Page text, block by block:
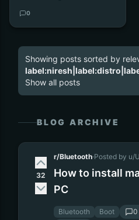
0
Showing posts sorted by
Show all posts
BLOG ARCHIVE
32
r/Bluetooth·Posted by u/
How to install
PC
Bluetooth Boot 0